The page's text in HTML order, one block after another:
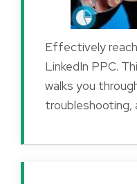
Effectively
LinkedIn PPC.
walks you
troubleshooting,